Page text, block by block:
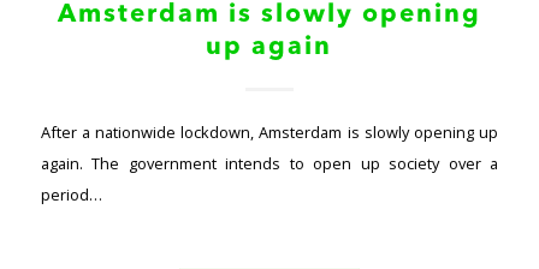
Amsterdam is slowly opening
up again
After a nationwide lockdown, Amsterdam is slowly opening up
again. The government intends to open up society over a
period…